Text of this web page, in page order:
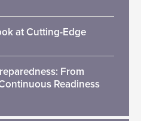
at Cutting-Edge
From
Readiness